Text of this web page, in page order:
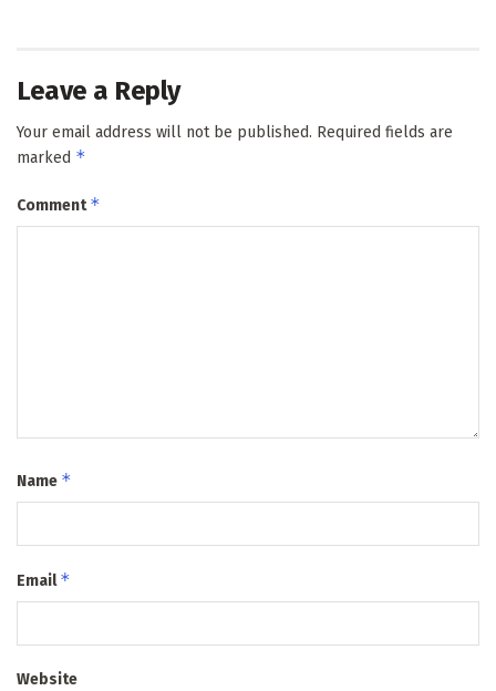
Leave a Reply
Your email address will not be published. Required fields are
marked *
Comment*
Name *
Email*
Website